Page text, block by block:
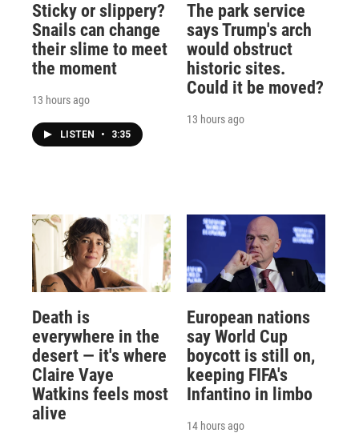
Sticky or slippery?
Snails can change
their slime to meet
the moment
13 hours ago
LISTEN • 3:35
The park service
says Trump's arch
would obstruct
historic sites.
Could it be moved?
13 hours ago
Death is
everywhere in the
desert — it's where
Claire Vaye
Watkins feels most
alive
European nations
say World Cup
boycott is still on,
keeping FIFA's
Infantino in limbo
14 hours ago